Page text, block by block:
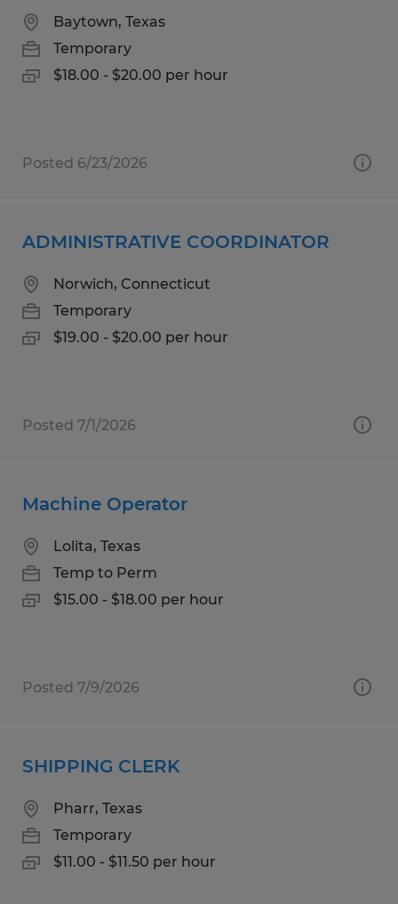
Baytown, Texas
Temporary
$18.00 - $20.00 per hour
Posted 6/23/2026
ADMINISTRATIVE COORDINATOR
Norwich, Connecticut
Temporary
$19.00 - $20.00 per hour
Posted 7/1/2026
Machine Operator
Lolita, Texas
Temp to Perm
$15.00 - $18.00 per hour
Posted 7/9/2026
SHIPPING CLERK
Pharr, Texas
Temporary
$11.00 - $11.50 per hour